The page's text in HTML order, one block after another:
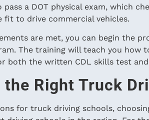
pass a DOT physical exam, which
fit to drive commercial vehicles.
are met, you can begin the
The training will teach you how
both the written CDL skills test
the Right Truck
for truck driving schools,